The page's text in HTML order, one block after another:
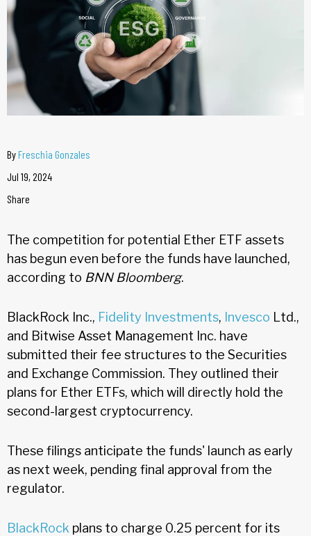
ByFreschia Gonzales
Jul 19, 2024
Share
The competition for potential Ether ETF assets
has begun even before the funds have launched,
according to BNN Bloomberg.
BlackRock Inc., Fidelity Investments, Invesco Ltd.,
and Bitwise Asset Management Inc. have
submitted their fee structures to the Securities
and Exchange Commission. They outlined their
plans for Ether ETFs, which will directly hold the
second-largest cryptocurrency.
These filings anticipate the funds' launch as early
as next week, pending final approval from the
regulator.
BlackRock plans to charge 0.25 percent for its